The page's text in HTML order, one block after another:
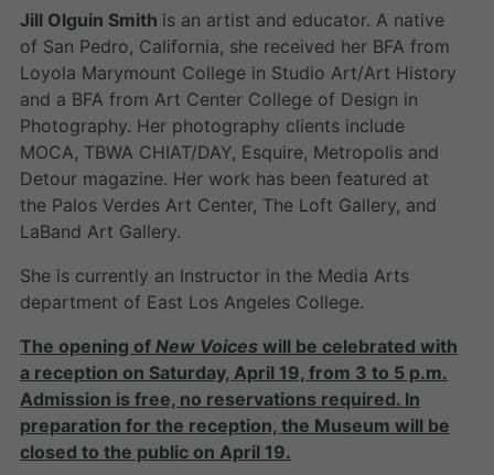
Jill Olguin Smith is an artist and educator. A native
of San Pedro, California, she received her BFA from
Loyola Marymount College in Studio Art/Art History
and a BFA from Art Center College of Design in
Photography. Her photography clients include
MOCA, TBWA CHIAT/DAY, Esquire, Metropolis and
Detour magazine. Her work has been featured at
the Palos Verdes Art Center, The Loft Gallery, and
LaBand Art Gallery.
She is currently an Instructor in the Media Arts
department of East Los Angeles College.
The opening of New Voiceswill be celebrated with
a reception on Saturday, April 19, from 3 to 5 p.m.
Admission is free, no reservations required. In
preparation for the reception, the Museum will be
closed to the public on April 19.